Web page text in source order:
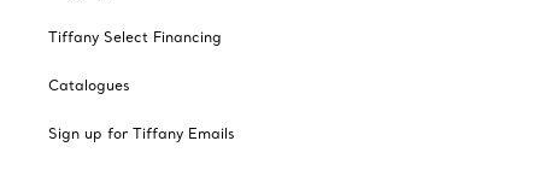
Tiffany Select Financing
Catalogues
Sign up for Tiffany Emails